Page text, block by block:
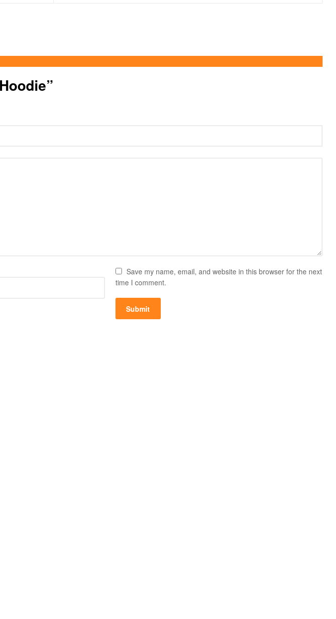
Save my name, email, and website in this browser for the next
time I comment.